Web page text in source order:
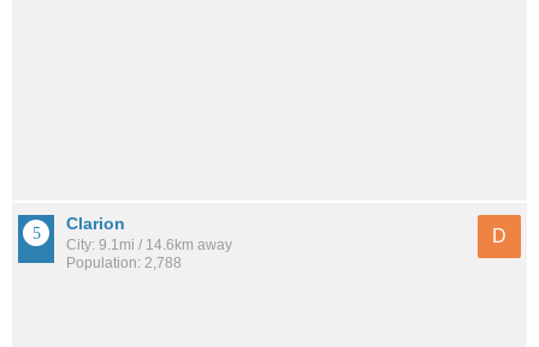
Clarion
City: 9.1mi / 14.6km away
Population: 2,788
D